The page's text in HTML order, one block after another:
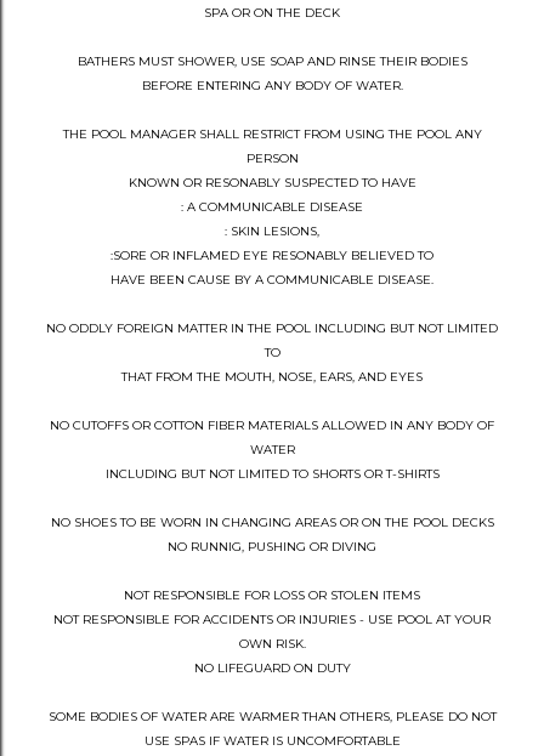
SPA OR ON THE DECK
BATHERS MUST SHOWER, USE SOAP AND RINSE THEIR BODIES
BEFORE ENTERING ANY BODY OF WATER.
THE POOL MANAGER SHALL RESTRICT FROM USING THE POOL ANY
PERSON
KNOWN OR RESONABLY SUSPECTED TO HAVE
: A COMMUNICABLE DISEASE
: SKIN LESIONS,
:SORE OR INFLAMED EYE RESONABLY BELIEVED TO
HAVE BEEN CAUSE BY A COMMUNICABLE DISEASE.
NO ODDLY FOREIGN MATTER IN THE POOL INCLUDING BUT NOT LIMITED
TO
THAT FROM THE MOUTH, NOSE, EARS, AND EYES
NO CUTOFFS OR COTTON FIBER MATERIALS ALLOWED IN ANY BODY OF
WATER
INCLUDING BUT NOT LIMITED TO SHORTS OR T-SHIRTS
NO SHOES TO BE WORN IN CHANGING AREAS OR ON THE POOL DECKS
NO RUNNIG, PUSHING OR DIVING
NOT RESPONSIBLE FOR LOSS OR STOLEN ITEMS
NOT RESPONSIBLE FOR ACCIDENTS OR INJURIES - USE POOL AT YOUR
OWN RISK.
NO LIFEGUARD ON DUTY
SOME BODIES OF WATER ARE WARMER THAN OTHERS, PLEASE DO NOT
USE SPAS IF WATER IS UNCOMFORTABLE